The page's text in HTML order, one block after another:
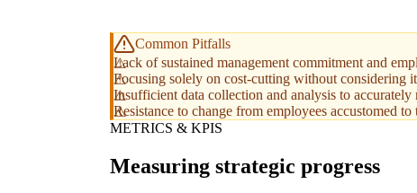
Common Pitfalls
Lack of sustained management commitment and
Focusing solely on cost-cutting without considering
Insufficient data collection and analysis to
Resistance to change from employees accustomed
METRICS & KPIS
Measuring strategic progress